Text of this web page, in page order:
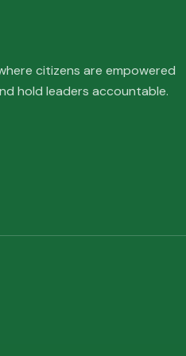
citizens are empowered
hold leaders accountable.